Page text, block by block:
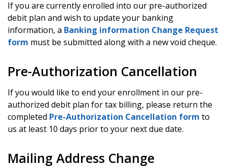
If you are currently enrolled into our pre-authorized
debit plan and wish to update your banking
information, a Banking information Change Request
form must be submitted along with a new void cheque.
Pre-Authorization Cancellation
If you would like to end your enrollment in our pre-
authorized debit plan for tax billing, please return the
completed Pre-Authorization Cancellation form to
us at least 10 days prior to your next due date.
Mailing Address Change